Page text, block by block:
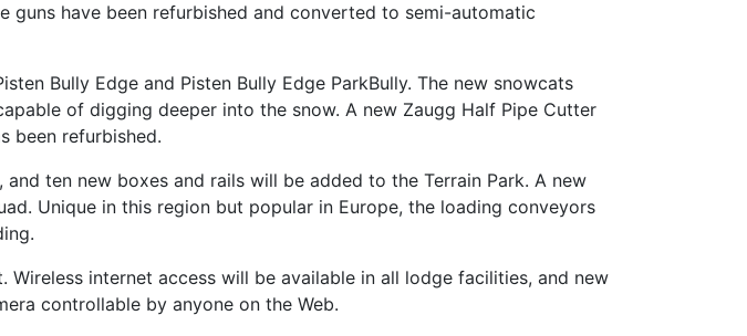
have been refurbished and converted to semi-automatic
Bully Edge and Pisten Bully Edge ParkBully. The new snowcats
of digging deeper into the snow. A new Zaugg Half Pipe Cutter
been refurbished.
ten new boxes and rails will be added to the Terrain Park. A new
Unique in this region but popular in Europe, the loading conveyors
internet access will be available in all lodge facilities, and new
controllable by anyone on the Web.